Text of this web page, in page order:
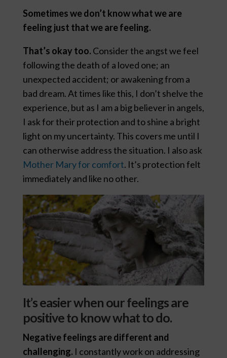
Sometimes we don’t know what we are
feeling just that we are feeling.
That’s okay too. Consider the angst we feel
following the death of a loved one; an
unexpected accident; or awakening from a
bad dream. At times like this, I don’t shelve the
experience, but as I am a big believer in angels,
I ask for their protection and to shine a bright
light on my uncertainty. This covers me until I
can otherwise address the situation. I also ask
Mother Mary for comfort. It’s protection felt
immediately and like no other.
It’s easier when our feelings are
positive to know what to do.
Negative feelings are different and
challenging. I constantly work on addressing